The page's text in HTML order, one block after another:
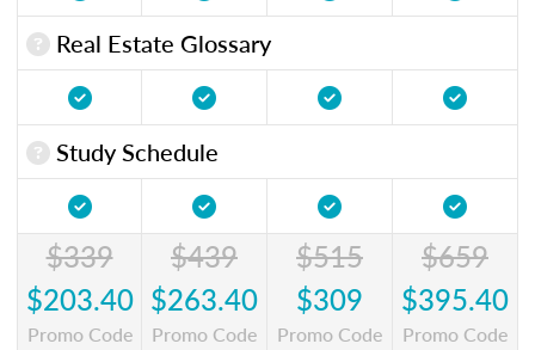
Real Estate Glossary
Study Schedule
$339
$203.40
Promo Code
$439
$263.40
Promo Code
$515
$309
Promo Code
$659
$395.40
Promo Code